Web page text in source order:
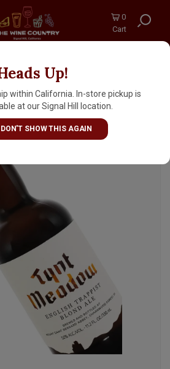
0
Cart
Up!
within California. In-store pickup is
at our Signal Hill location.
SHOW THIS AGAIN
English Trappist Ale
Kingdom